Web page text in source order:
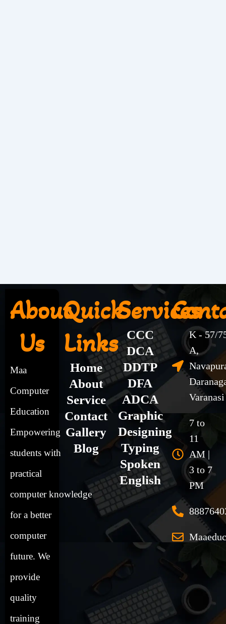
About
Us
Maa
Computer
Education
Empowering
students with
practical
computerknowledge
for a better
computer
future. We
provide
quality
training
Quick
Links
Home
About
Service
Contact
Gallery
Blog
Services
CCC
DCA
DDTP
DFA
ADCA
Graphic
Designing
Typing
Spoken
English
K - 57/
A,
Varanasi
7 to
11
AM |
3 to 7
PM